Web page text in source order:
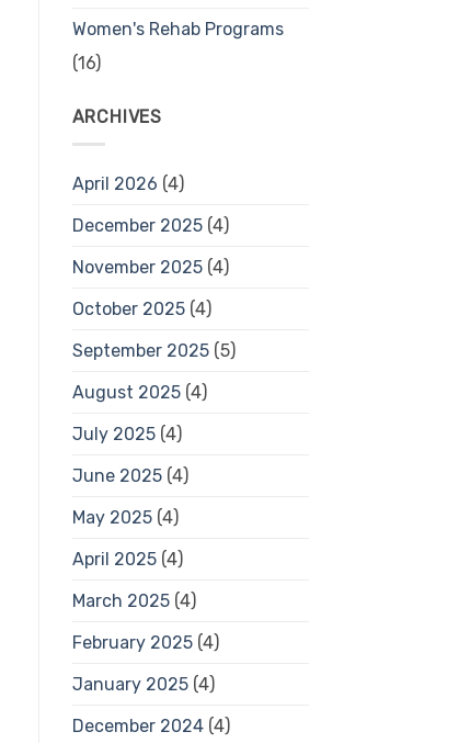
Women's Rehab Programs
(16)
ARCHIVES
April 2026 (4)
December 2025(4)
November 2025(4)
October 2025(4)
September 2025(5)
August 2025(4)
July 2025(4)
June 2025(4)
May 2025(4)
April 2025(4)
March 2025(4)
February 2025(4)
January 2025(4)
December 2024(4)